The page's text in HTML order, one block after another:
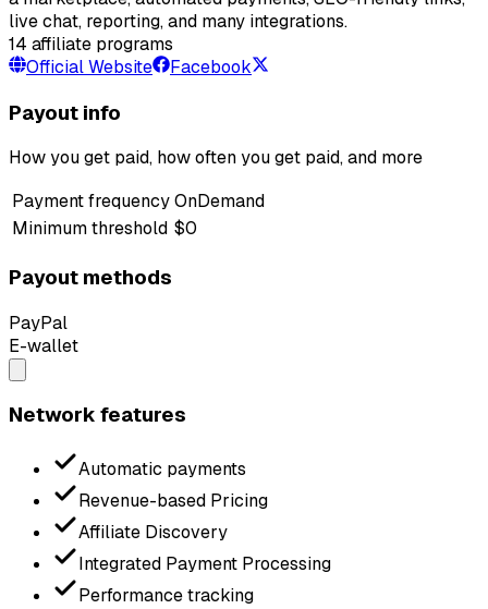
live chat, reporting, and many integrations.
14 affiliate programs
Official Website
Facebook
Payout info
How you get paid, how often you get paid, and more
Payment frequencyOnDemand
Minimum threshold $0
Payout methods
PayPal
E-wallet
Network features
Automatic payments
Revenue-based Pricing
Affiliate Discovery
Integrated Payment Processing
Performance tracking